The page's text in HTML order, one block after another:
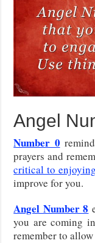
Angel
Number 0
prayers and
critical to enjoying
improve for you.
Angel Number 8
you are coming
remember to